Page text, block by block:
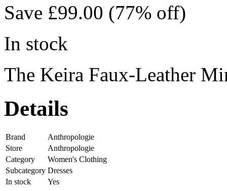
Save £99.00 (77% off)
In stock
The Keira Faux-Leather
Details
Brand
Anthropologie
Store
Anthropologie
Category
Women's Clothing
Subcategory Dresses
In stock
Yes